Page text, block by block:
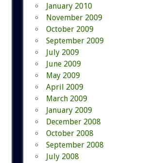
January 2010
November 2009
October 2009
September 2009
July 2009
June 2009
May 2009
April 2009
March 2009
January 2009
December 2008
October 2008
September 2008
July 2008